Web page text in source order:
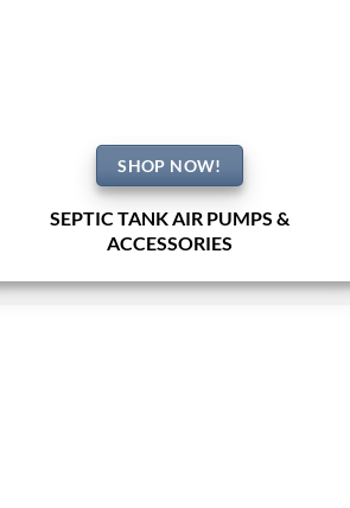
SHOP NOW!
SEPTIC TANK AIR PUMPS &
ACCESSORIES